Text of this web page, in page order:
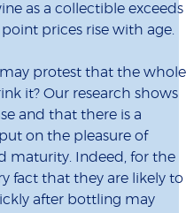
as a collectible exceeds
prices rise with age.
protest that the whole
it? Our research shows
and that there is a
on the pleasure of
maturity. Indeed, for the
fact that they are likely to
after bottling may